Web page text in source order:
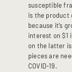
susceptible
is the product
because it’s
interest on $1
on the latter
pieces are
COVID-19.